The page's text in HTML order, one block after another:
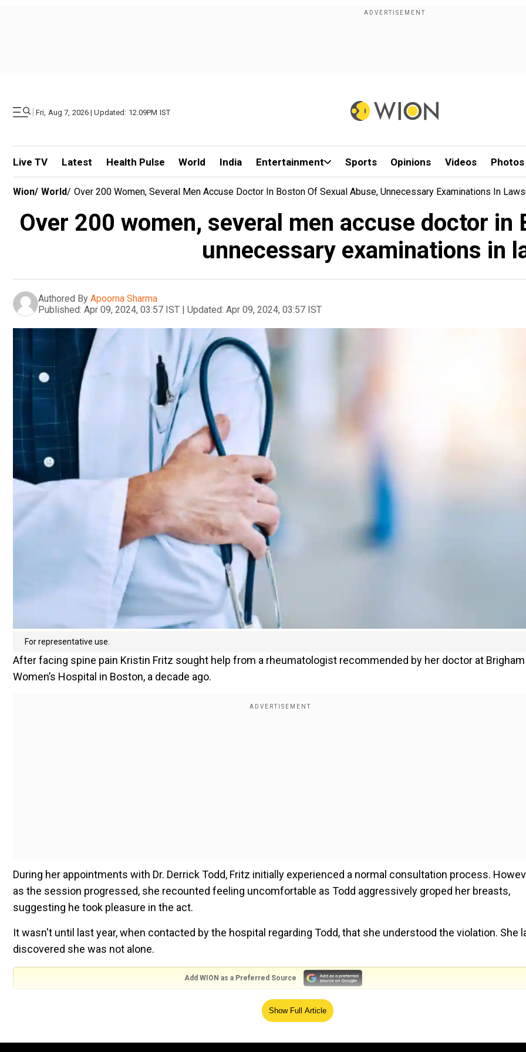
| Fri, Aug 7, 2026 | Updated: 12.09PM IST
Live TV Latest Health Pulse World India Entertainment Sports Opinions Videos Photos
Wion/ World/ Over 200 Women, Several Men Accuse Doctor In Boston Of Sexual Abuse, Unnecessary Examinations In
Over 200 women, several men accuse doctor in
unnecessary examinations in
Authored By Apoorna Sharma
Published: Apr 09, 2024, 03:57 IST | Updated: Apr 09, 2024, 03:57 IST
For representative use.
After facing spine pain Kristin Fritz sought help from a rheumatologist recommended by her doctor at
Women’s Hospital in Boston, a decade ago.
During her appointments with Dr. Derrick Todd, Fritz initially experienced a normal consultation process.
as the session progressed, she recounted feeling uncomfortable as Todd aggressively groped her breasts,
suggesting he took pleasure in the act.
It wasn't until last year, when contacted by the hospital regarding Todd, that she understood the violation. She
discovered she was not alone.
Add WION as a Preferred Source
Climate inaction by Switzerland violated human rights, rules European Court
Show Full Article